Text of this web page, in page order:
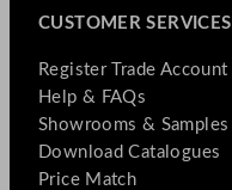
CUSTOMER SERVICES
Register Trade Account
Help & FAQs
Showrooms & Samples
Download Catalogues
Price Match